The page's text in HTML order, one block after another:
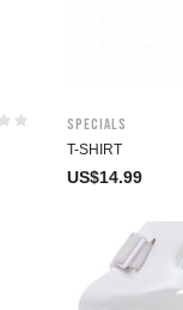
Specials
T-SHIRT
US$14.99